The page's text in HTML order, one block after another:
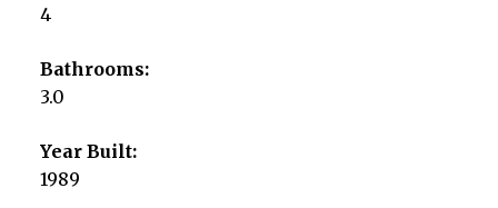
4
Bathrooms:
3.0
Year Built:
1989